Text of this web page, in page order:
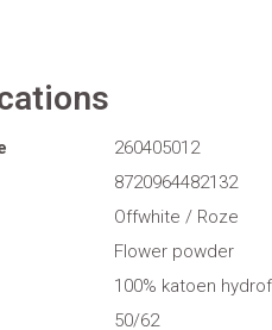
260405012
8720964482132
Offwhite / Roze
Flower powder
100% katoen
50/62